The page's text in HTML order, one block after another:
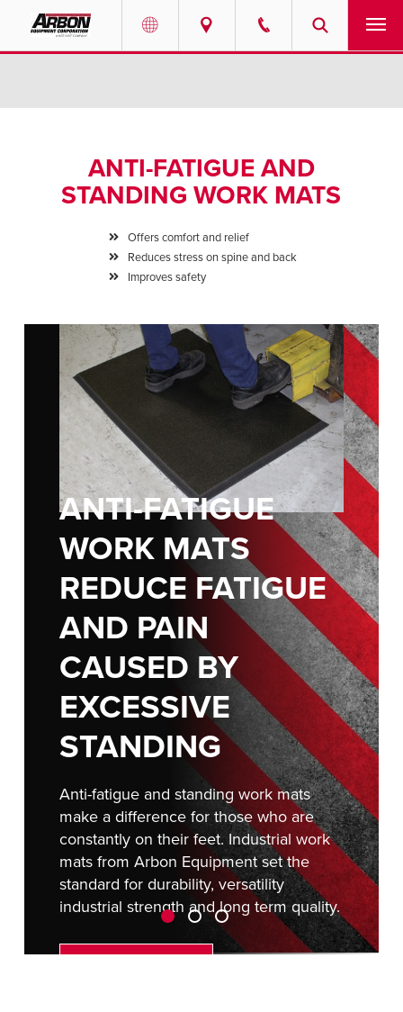
ABOUT
NEWS
RESOURCES
CAREERS
FIND A REP
888-816-1313
ANTI-FATIGUE AND
STANDING WORK MATS
Offers comfort and relief
Reduces stress on spine and back
Improves safety
ANTI-FATIGUE
WORK MATS
REDUCE FATIGUE
AND PAIN
CAUSED BY
EXCESSIVE
STANDING
Anti-fatigue and standing work mats
make a difference for those who are
constantly on their feet. Industrial work
mats from Arbon Equipment set the
standard for durability, versatility
industrial strength and long term quality.